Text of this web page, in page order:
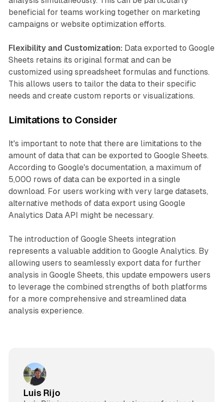
beneficial for teams working together on marketing
campaigns or website optimization efforts.
Flexibility and Customization: Data exported to Google
Sheets retains its original format and can be
customized using spreadsheet formulas and functions.
This allows users to tailor the data to their specific
needs and create custom reports or visualizations.
Limitations to Consider
It's important to note that there are limitations to the
amount of data that can be exported to Google Sheets.
According to Google's documentation, a maximum of
5,000 rows of data can be exported in a single
download. For users working with very large datasets,
alternative methods of data export using Google
Analytics Data API might be necessary.
The introduction of Google Sheets integration
represents a valuable addition to Google Analytics. By
allowing users to seamlessly export data for further
analysis in Google Sheets, this update empowers users
to leverage the combined strengths of both platforms
for a more comprehensive and streamlined data
analysis experience.
Luis Rijo